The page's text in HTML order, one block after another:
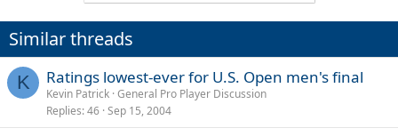
Similar threads
K Ratings lowest-ever for U.S. Open men's final
Kevin Patrick General Pro Player Discussion
Replies 46 Sep 15, 2004